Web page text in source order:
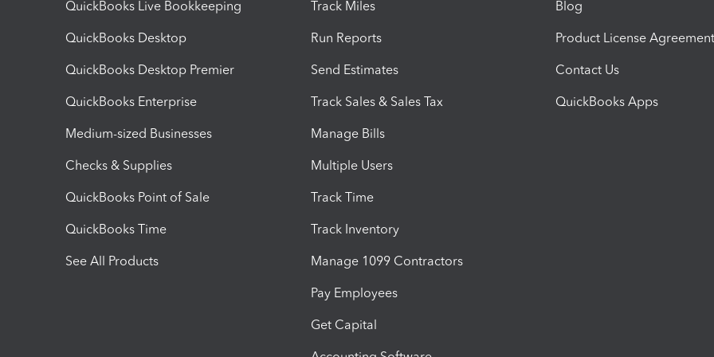
QuickBooks Live Bookkeeping
QuickBooks Desktop
QuickBooks Desktop Premier
QuickBooks Enterprise
Medium-sized Businesses
Checks & Supplies
QuickBooks Point of Sale
QuickBooks Time
See All Products
Track Miles
Run Reports
Send Estimates
Track Sales & Sales Tax
Manage Bills
Multiple Users
Track Time
Track Inventory
Manage 1099 Contractors
Pay Employees
Get Capital
Blog
Product License Agreement
Contact Us
QuickBooks Apps